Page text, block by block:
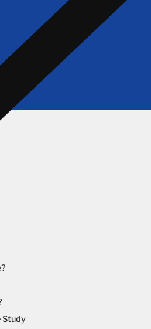
Study